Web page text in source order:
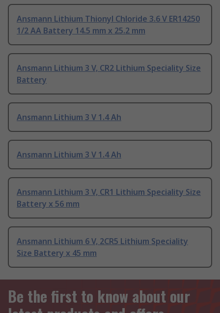
Ansmann Lithium Thionyl Chloride 3.6 V ER14250
1/2 AA Battery 14.5 mm x 25.2 mm
Ansmann Lithium 3 V, CR2 Lithium Speciality Size
Battery
Ansmann Lithium 3 V 1.4 Ah
Ansmann Lithium 3 V 1.4 Ah
Ansmann Lithium 3 V, CR1 Lithium Speciality Size
Battery x 56 mm
Ansmann Lithium 6 V, 2CR5 Lithium Speciality
Size Battery x 45 mm
Be the first to know about our